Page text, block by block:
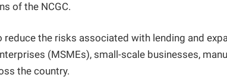
of the NCGC.
reduce the risks associated with lending and
(MSMEs), small-scale businesses,
the country.